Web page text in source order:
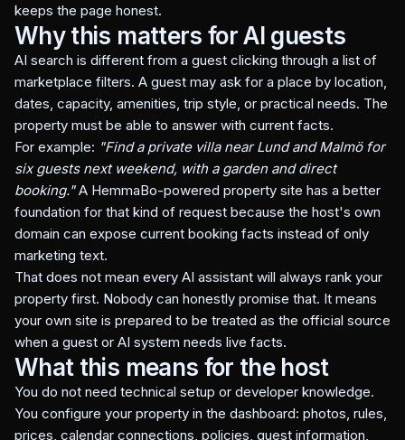
keeps the page honest.
Why this matters for AI guests
AI search is different from a guest clicking through a list of
marketplace filters. A guest may ask for a place by location,
dates, capacity, amenities, trip style, or practical needs. The
property must be able to answer with current facts.
For example: "Find a private villa near Lund and Malmö for
six guests next weekend, with a garden and direct
booking."A HemmaBo-powered property site has a better
foundation for that kind of request because the host's own
domain can expose current booking facts instead of only
marketing text.
That does not mean every AI assistant will always rank your
property first. Nobody can honestly promise that. It means
your own site is prepared to be treated as the official source
when a guest or AI system needs live facts.
What this means for the host
You do not need technical setup or developer knowledge.
You configure your property in the dashboard: photos, rules,
prices, calendar connections, policies, guest information,